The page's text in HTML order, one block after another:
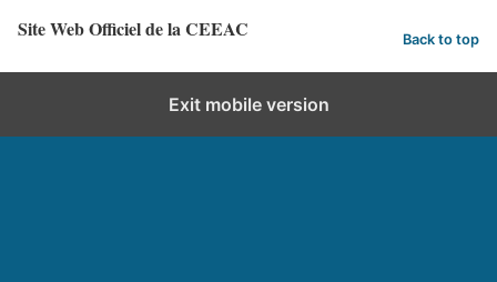
Site Web Officiel de la CEEAC Back to top
Exit mobile version